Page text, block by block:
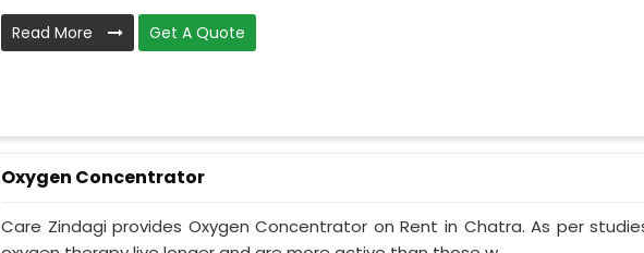
Read More Get A Quote
Oxygen Concentrator
Care Zindagi provides Oxygen Concentrator on Rent in Chatra. As per